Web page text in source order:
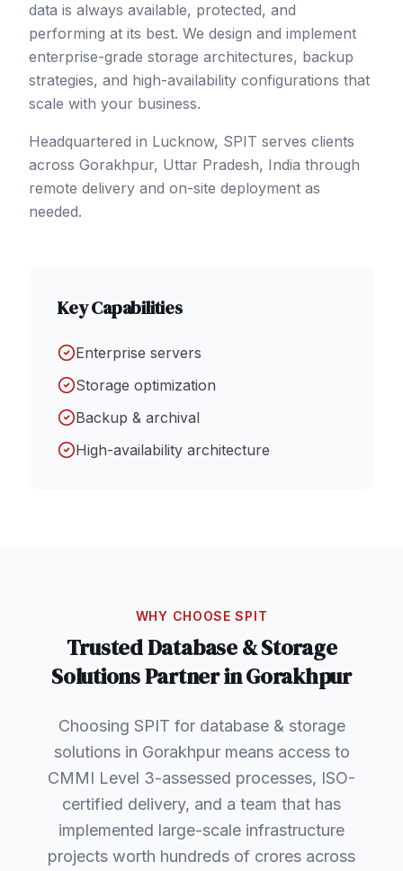
data is always available, protected, and
performing at its best. We design and implement
enterprise-grade storage architectures, backup
strategies, and high-availability configurations that
scale with your business.
Headquartered in Lucknow, SPIT serves clients
across Gorakhpur, Uttar Pradesh, India through
remote delivery and on-site deployment as
needed.
Key Capabilities
Enterprise servers
Storage optimization
Backup & archival
High-availability architecture
WHY CHOOSE SPIT
TrustedDatabase & Storage
SolutionsPartner inGorakhpur
Choosing SPIT for database & storage
solutions in Gorakhpur means access to
CMMI Level 3-assessed processes, ISO-
certified delivery, and a team that has
implemented large-scale infrastructure
projects worth hundreds of crores across